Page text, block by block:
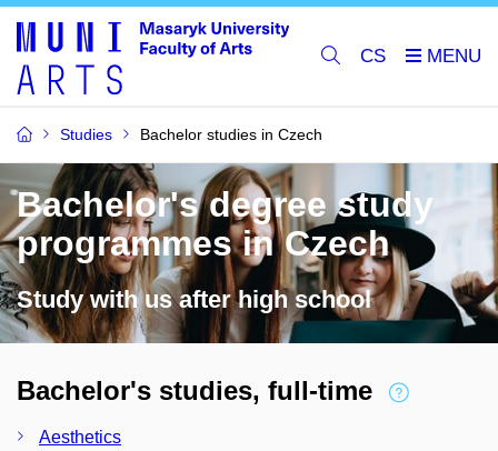
CS
Studies Bachelor studies in Czech
Bachelor's degree study
programmes in Czech
Study with us after high school
Bachelor's studies, full-time
Aesthetics